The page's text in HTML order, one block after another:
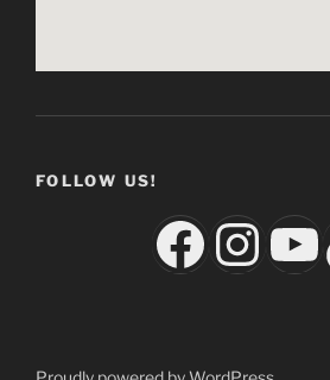
FOLLOW US!
Facebook InstagramYouTube